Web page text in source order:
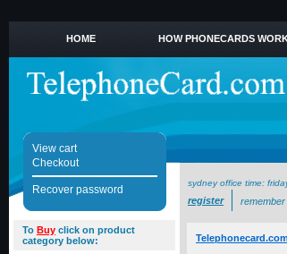
HOME HOW PHONECARDS
View cart
Checkout
Recover password
sydney office time:
register
To Buy click on product
category below: